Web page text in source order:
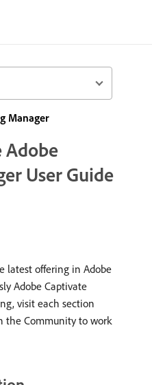
Manager
Adobe
User Guide
latest offering in Adobe
Adobe Captivate
visit each section
the Community to work